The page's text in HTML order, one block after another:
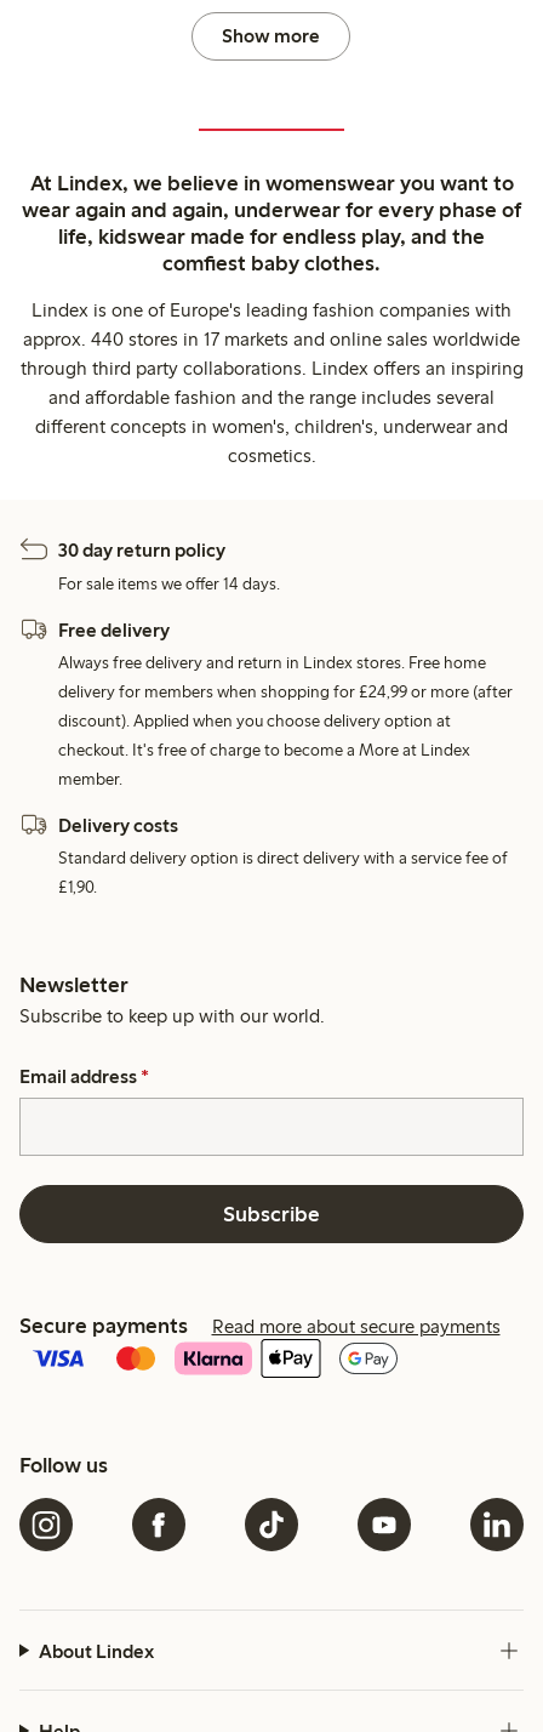
Show more
At Lindex, we believe in womenswear you want to
wear again and again, underwear for every phase of
life, kidswear made for endless play, and the
comfiest baby clothes.
Lindex is one of Europe's leading fashion companies with
approx. 440 stores in 17 markets and online sales worldwide
through third party collaborations. Lindex offers an inspiring
and affordable fashion and the range includes several
different concepts in women's, children's, underwear and
cosmetics.
30 day return policy
For sale items we offer 14 days.
Free delivery
Always free delivery and return in Lindex stores. Free home
delivery for members when shopping for £24,99 or more (after
discount). Applied when you choose delivery option at
checkout. It's free of charge to become a More at Lindex
member.
Delivery costs
Standard delivery option is direct delivery with a service fee of
£1,90.
Newsletter
Subscribe to keep up with our world.
Email address *
Subscribe
Secure payments Read more about secure payments
Follow us
About Lindex